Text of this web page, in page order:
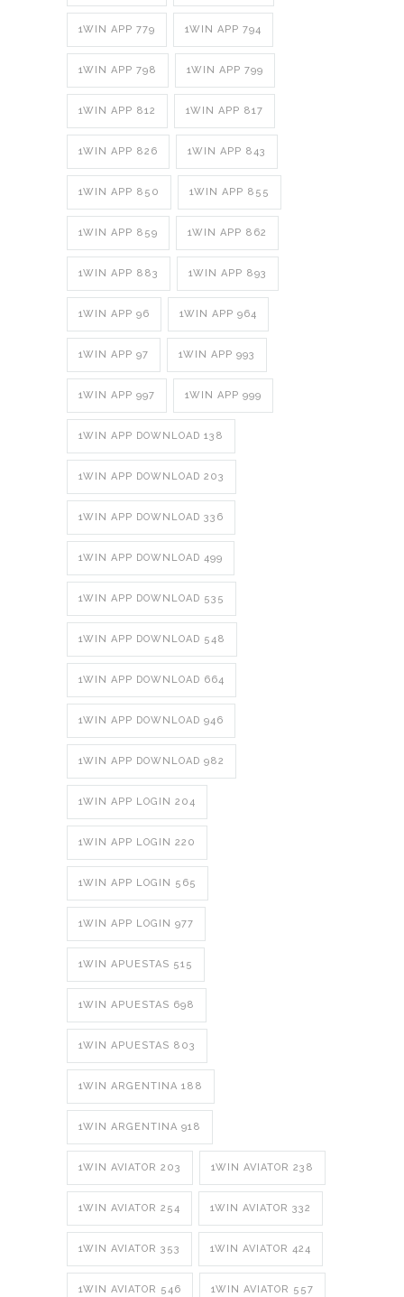
1WIN APP 779 1WIN APP 794
1WIN APP 798 1WIN APP 799
1WIN APP 812 1WIN APP 817
1WIN APP 826 1WIN APP 843
1WIN APP 850 1WIN APP 855
1WIN APP 859 1WIN APP 862
1WIN APP 883 1WIN APP 893
1WIN APP 96 1WIN APP 964
1WIN APP 97 1WIN APP 993
1WIN APP 997 1WIN APP 999
1WIN APP DOWNLOAD 138
1WIN APP DOWNLOAD 203
1WIN APP DOWNLOAD 336
1WIN APP DOWNLOAD 499
1WIN APP DOWNLOAD 535
1WIN APP DOWNLOAD 548
1WIN APP DOWNLOAD 664
1WIN APP DOWNLOAD 946
1WIN APP DOWNLOAD 982
1WIN APP LOGIN 204
1WIN APP LOGIN 220
1WIN APP LOGIN 565
1WIN APP LOGIN 977
1WIN APUESTAS 515
1WIN APUESTAS 698
1WIN APUESTAS 803
1WIN ARGENTINA 188
1WIN ARGENTINA 918
1WIN AVIATOR 203 1WIN AVIATOR 238
1WIN AVIATOR 254 1WIN AVIATOR 332
1WIN AVIATOR 353 1WIN AVIATOR 424
1WIN AVIATOR 546 1WIN AVIATOR 557